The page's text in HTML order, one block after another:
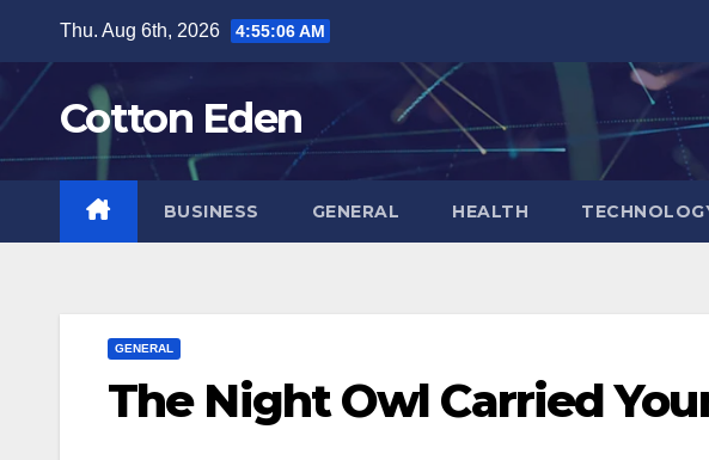
content
Thu. Aug 6th, 2026 4:55:06 AM
Cotton Eden
BUSINESS GENERAL HEALTH
GENERAL
The Night Owl Carried